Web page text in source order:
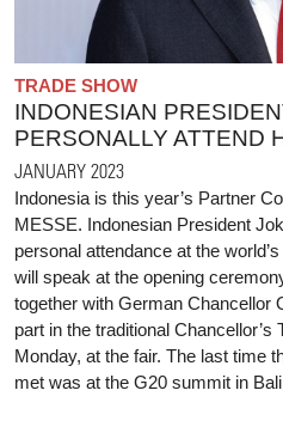
TRADE SHOW
INDONESIAN
PERSONALLY ATTEND
JANUARY 2023
Indonesia is this year’s Partner
MESSE. Indonesian President
personal attendance at the
will speak at the opening
together with German Chancellor
part in the traditional Chancellor’s
Monday, at the fair. The last time
met was at the G20 summit in